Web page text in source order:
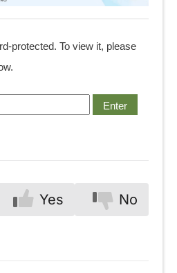
protected. To view it, please
Yes No